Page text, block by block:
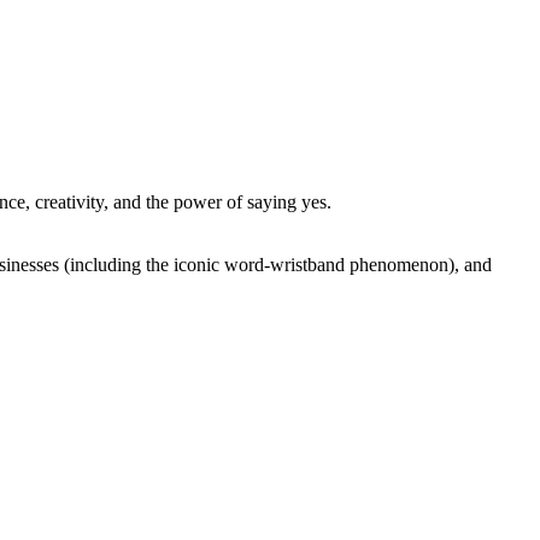
creativity, and the power of saying yes.
(including the iconic word-wristband phenomenon), and